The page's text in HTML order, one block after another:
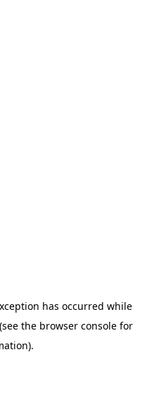
has occurred while
the browser consolefor